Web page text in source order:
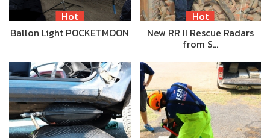
Hot
Ballon Light POCKETMOON
Hot
New RR II Rescue Radars
from S…